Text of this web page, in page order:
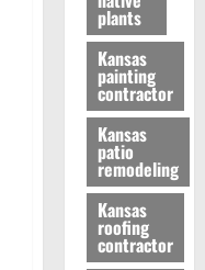
plants
Kansas
painting
contractor
Kansas
patio
remodeling
Kansas
roofing
contractor